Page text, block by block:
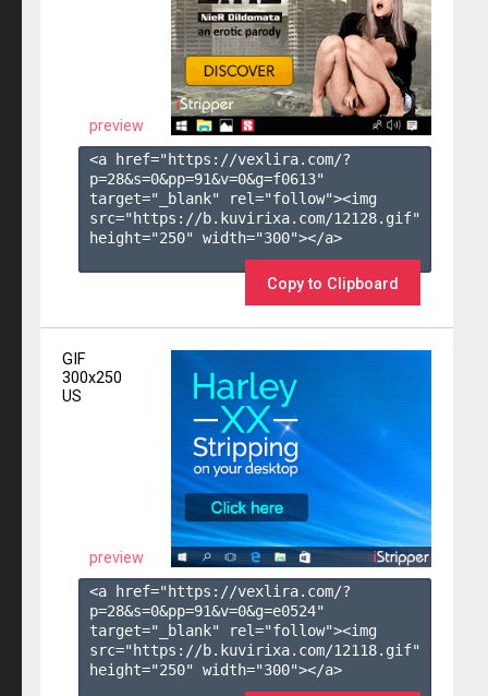
preview
<a href="https://vexlira.com/?
p=28&s=0&pp=91&v=0&g=f0613"
target="_blank" rel="follow"><img
src="https://b.kuvirixa.com/12128.gif"
height="250" width="300"></a>
Copy to Clipboard
GIF
300x250
US
preview
<a href="https://vexlira.com/?
p=28&s=0&pp=91&v=0&g=e0524"
target="_blank" rel="follow"><img
src="https://b.kuvirixa.com/12118.gif"
height="250" width="300"></a>